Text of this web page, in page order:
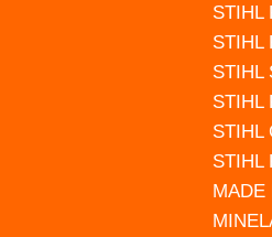
STIHL
STIHL
STIHL
STIHL
STIHL
STIHL
MADE